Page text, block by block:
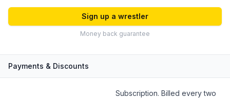
Sign up a wrestler
Money back guarantee
Payments & Discounts
Subscription. Billed every two